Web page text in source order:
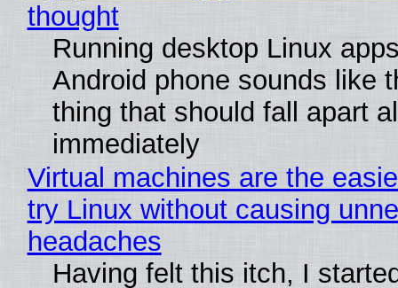
thought
Running desktop Linux
Android phone sounds like
thing that should fall apart
immediately
Virtual machines are the
try Linux without causing
headaches
Having felt this itch, I